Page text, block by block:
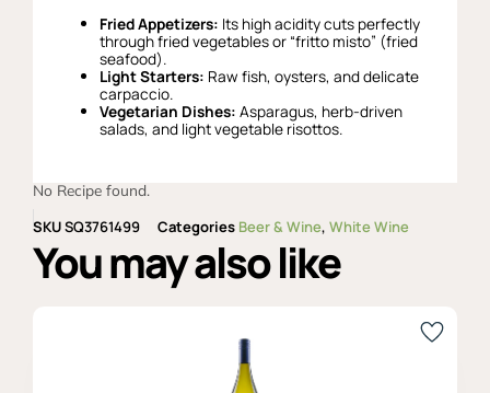
Fried Appetizers: Its high acidity cuts perfectly
through fried vegetables or “fritto misto” (fried
seafood).
Light Starters: Raw fish, oysters, and delicate
carpaccio.
Vegetarian Dishes: Asparagus, herb-driven
salads, and light vegetable risottos.
No Recipe found.
SKUSQ3761499 Categories Beer & Wine, White Wine
You may also like